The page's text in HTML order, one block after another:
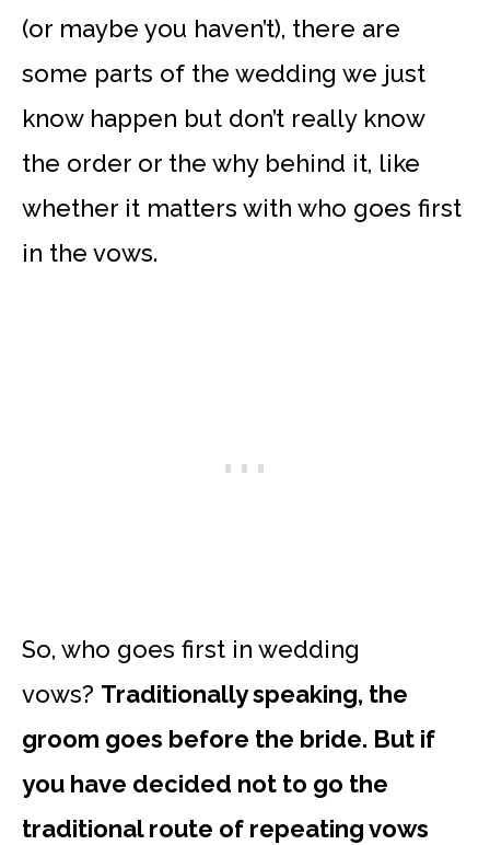
(or maybe you haven’t), there are
some parts of the wedding we just
know happen but don’t really know
the order or the why behind it, like
whether it matters with who goes first
in the vows.
So, who goes first in wedding
vows? Traditionally speaking, the
groom goes before the bride. But if
you have decided not to go the
traditional route of repeating vows